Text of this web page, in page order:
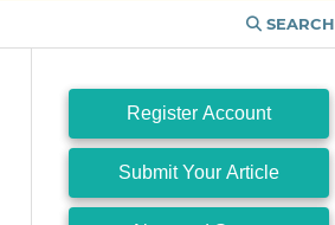
SEARCH
Register Account
Submit Your Article